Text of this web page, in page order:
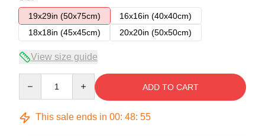
19x29in (50x75cm)
16x16in (40x40cm)
18x18in (45x45cm)
20x20in (50x50cm)
View size guide
ADD TO CART
This sale ends in 00: 48: 54